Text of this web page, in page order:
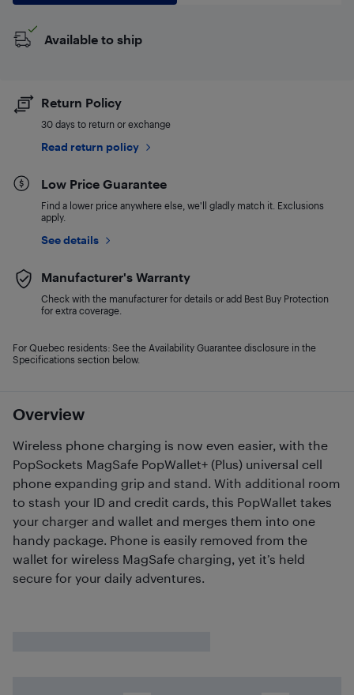
Overview
Wireless phone charging is now even easier, with the
PopSockets MagSafe PopWallet+ (Plus) universal cell
phone expanding grip and stand. With additional room
to stash your ID and credit cards, this PopWallet takes
your charger and wallet and merges them into one
handy package. Phone is easily removed from the
wallet for wireless MagSafe charging, yet it’s held
secure for your daily adventures.
Available to ship
Return Policy
30 days to return or exchange
Read return policy
Low Price Guarantee
Find a lower price anywhere else, we'll gladly match it. Exclusions
apply.
See details
Manufacturer's Warranty
Check with the manufacturer for details or add Best Buy Protection
for extra coverage.
For Quebec residents: See the Availability Guarantee disclosure in the
Specifications section below.